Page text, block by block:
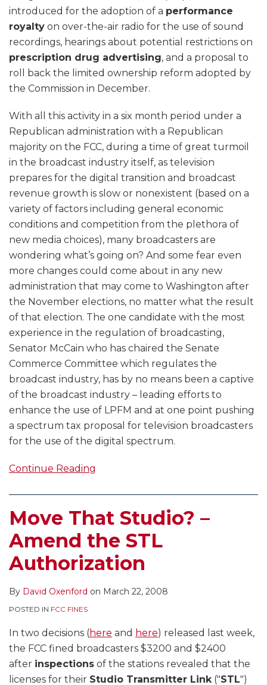
introduced for the adoption of a performance
royalty on over-the-air radio for the use of sound
recordings, hearings about potential restrictions on
prescription drug advertising, and a proposal to
roll back the limited ownership reform adopted by
the Commission in December.
With all this activity in a six month period under a
Republican administration with a Republican
majority on the FCC, during a time of great turmoil
in the broadcast industry itself, as television
prepares for the digital transition and broadcast
revenue growth is slow or nonexistent (based on a
variety of factors including general economic
conditions and competition from the plethora of
new media choices), many broadcasters are
wondering what’s going on? And some fear even
more changes could come about in any new
administration that may come to Washington after
the November elections, no matter what the result
of that election. The one candidate with the most
experience in the regulation of broadcasting,
Senator McCain who has chaired the Senate
Commerce Committee which regulates the
broadcast industry, has by no means been a captive
of the broadcast industry – leading efforts to
enhance the use of LPFM and at one point pushing
a spectrum tax proposal for television broadcasters
for the use of the digital spectrum.
Continue Reading
Move That Studio? –
Amend the STL
Authorization
By David Oxenford on March 22, 2008
POSTED IN FCC FINES
In two decisions (here and here) released last week,
the FCC fined broadcasters $3200 and $2400
after inspections of the stations revealed that the
licenses for their Studio Transmitter Link("STL")